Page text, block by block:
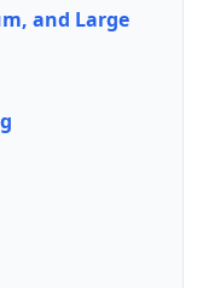
and Large